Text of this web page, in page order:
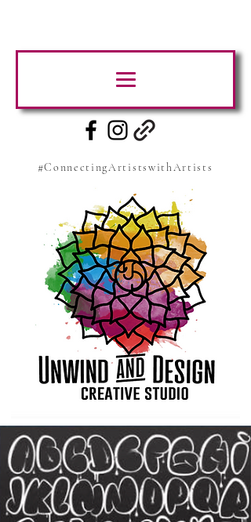
#ConnectingArtistswithArtists